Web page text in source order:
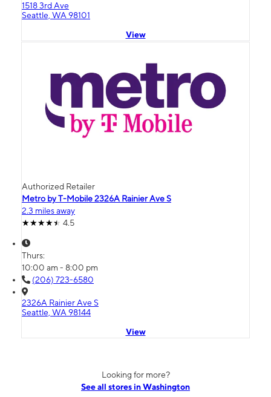
1518 3rd Ave
Seattle, WA 98101
View
Authorized Retailer
Metro by T-Mobile 2326A Rainier Ave S
2.3 miles away
4.5
Thurs:
10:00 am - 8:00 pm
(206) 723-6580
2326A Rainier Ave S
Seattle, WA 98144
View
Looking for more?
See all stores in Washington